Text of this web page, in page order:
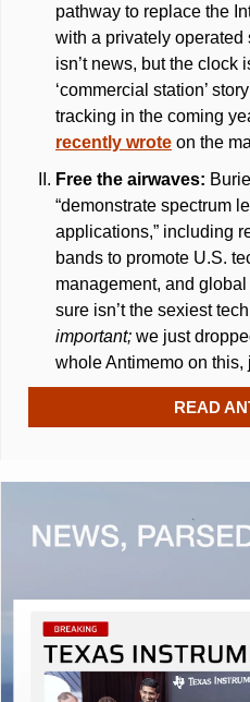
pathway to replace the
with a privately
isn’t news, but the clock
‘commercial station’
recently wrote on the
Free the airwaves:
“demonstrate spectrum
applications,” including
bands to promote U.S.
management, and
sure isn’t the sexiest
important; we just
whole Antimemo on this,
READ